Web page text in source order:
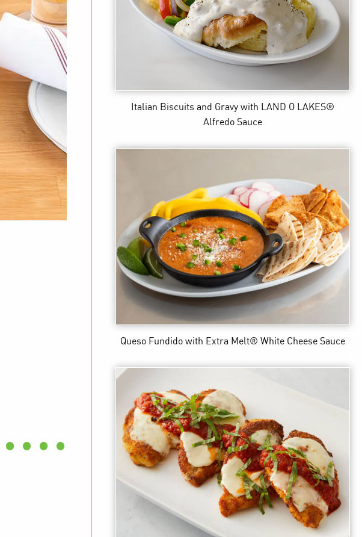
Italian Biscuits and Gravy with LAND O LAKES®
Alfredo Sauce
Queso Fundido with Extra Melt® White Cheese Sauce